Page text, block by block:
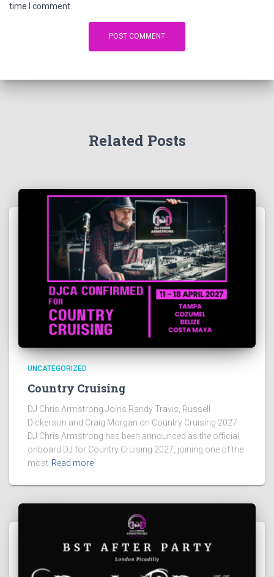
time I comment.
Related Posts
UNCATEGORIZED
Country Cruising
DJ Chris Armstrong Joins Randy Travis, Russell
Dickerson and Craig Morgan on Country Cruising 2027
DJ Chris Armstrong has been announced as the official
onboard DJ for Country Cruising 2027, joining one of the
most Read more